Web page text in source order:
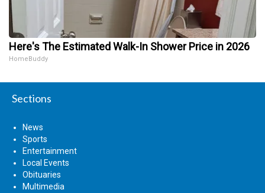
Here's The Estimated Walk-In Shower Price in 2026
HomeBuddy
Sections
News
Sports
Entertainment
Local Events
Obituaries
Multimedia